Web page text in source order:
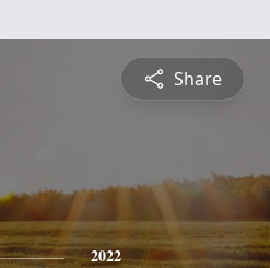
Share
2022